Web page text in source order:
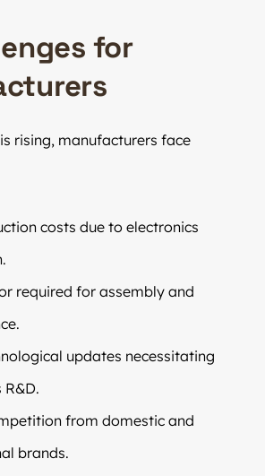
for
rising, manufacturers face
costs due to electronics
required for assembly and
updates necessitating
from domestic and
brands.